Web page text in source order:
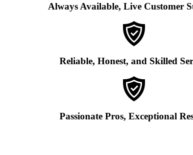
Always Available, Live Customer
Reliable, Honest, and Skilled
Passionate Pros, Exceptional